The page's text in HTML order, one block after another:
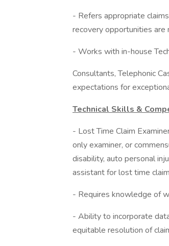
- Refers appropriate
recovery opportunities are
- Works with in-house
Consultants, Telephonic
expectations for
Technical Skills &
- Lost Time Claim
only examiner, or
disability, auto personal
assistant for lost time
- Requires knowledge of
- Ability to incorporate
equitable resolution of